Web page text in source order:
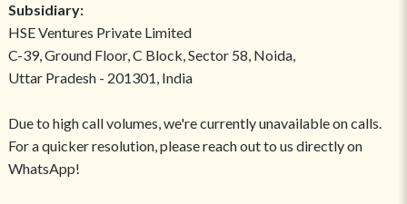
Subsidiary:
HSE Ventures Private Limited
C-39, Ground Floor, C Block, Sector 58, Noida,
Uttar Pradesh - 201301, India
Due to high call volumes, we're currently unavailable on calls.
For a quicker resolution, please reach out to us directly on
WhatsApp!